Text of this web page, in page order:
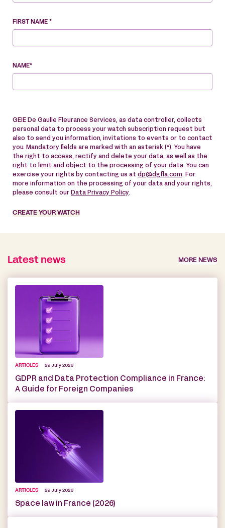
FIRST NAME *
NAME*
GEIE De Gaulle Fleurance Services, as data controller, collects
personal data to process your watch subscription request but
also to send you information, invitations to events or to contact
you. Mandatory fields are marked with an asterisk (*). You have
the right to access, rectify and delete your data, as well as the
right to limit and object to the processing of your data. You can
exercise your rights by contacting us at dp@dgfla.com. For
more information on the processing of your data and your rights,
please consult our Data Privacy Policy.
CREATE YOUR WATCH
Latest news MORE NEWS
ARTICLES 29 July 2026
GDPR and Data Protection Compliance in France:
A Guide for Foreign Companies
ARTICLES 29 July 2026
Space law in France (2026)